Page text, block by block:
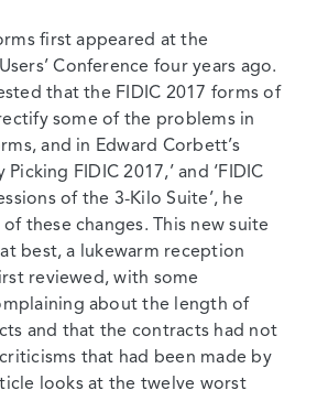
first appeared at the
Conference four years ago.
that the FIDIC 2017 forms of
some of the problems in
and in Edward Corbett’s
Picking FIDIC 2017,’ and ‘FIDIC
of the 3-Kilo Suite’, he
these changes. This new suite
best, a lukewarm reception
reviewed, with some
about the length of
and that the contracts had not
that had been made by
looks at the twelve worst